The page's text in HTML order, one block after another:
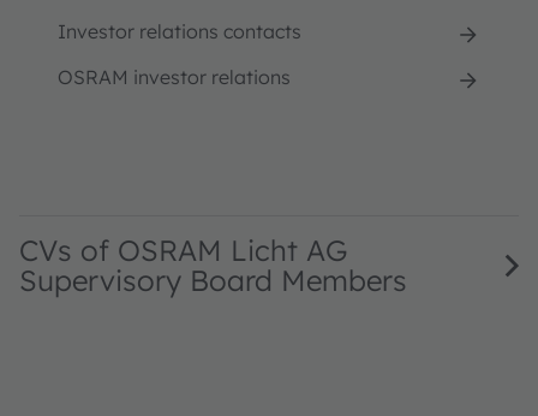
Investor relations contacts
OSRAM investor relations
CVs of OSRAM Licht AG
Supervisory Board Members